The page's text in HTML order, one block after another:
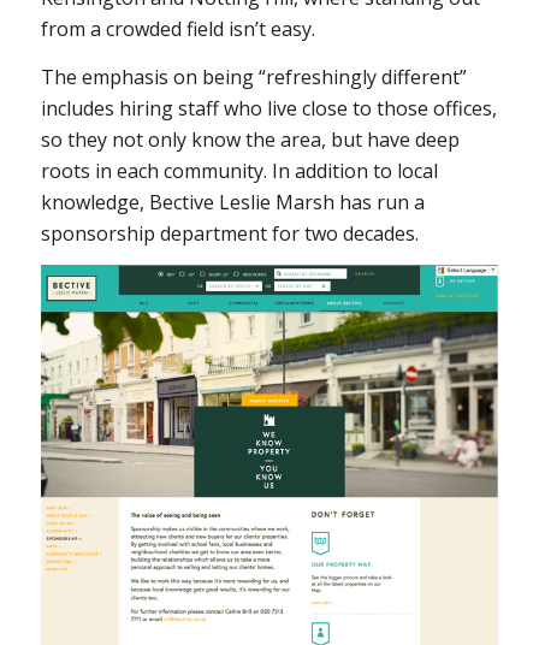
from a crowded field isn’t easy.
The emphasis on being “refreshingly different”
includes hiring staff who live close to those offices,
so they not only know the area, but have deep
roots in each community. In addition to local
knowledge, Bective Leslie Marsh has run a
sponsorship department for two decades.